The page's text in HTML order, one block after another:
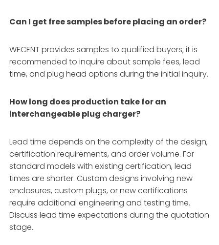
Can I get free samples before placing an order?
WECENT provides samples to qualified buyers; it is
recommended to inquire about sample fees, lead
time, and plug head options during the initial inquiry.
How long does production take for an
interchangeable plug charger?
Lead time depends on the complexity of the design,
certification requirements, and order volume. For
standard models with existing certification, lead
times are shorter. Custom designs involving new
enclosures, custom plugs, or new certifications
require additional engineering and testing time.
Discuss lead time expectations during the quotation
stage.